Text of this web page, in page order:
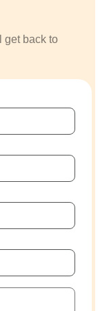
get back to